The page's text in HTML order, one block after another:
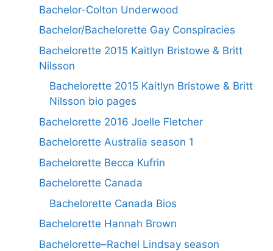
Bachelor-Colton Underwood
Bachelor/Bachelorette Gay Conspiracies
Bachelorette 2015 Kaitlyn Bristowe & Britt
Nilsson
Bachelorette 2015 Kaitlyn Bristowe & Britt
Nilsson bio pages
Bachelorette 2016 Joelle Fletcher
Bachelorette Australia season 1
Bachelorette Becca Kufrin
Bachelorette Canada
Bachelorette Canada Bios
Bachelorette Hannah Brown
Bachelorette–Rachel Lindsay season